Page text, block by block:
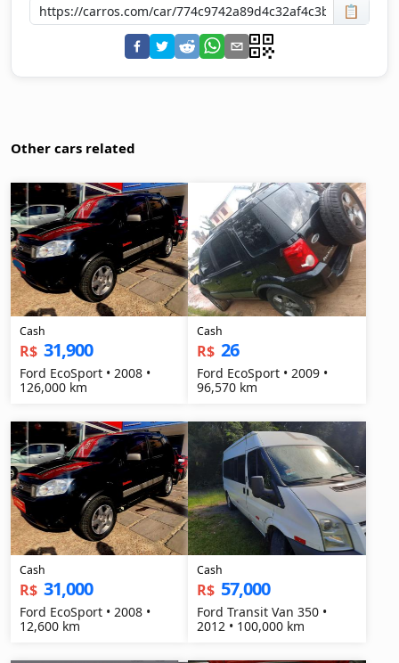
📋
Other cars related
Cash
R$ 31,900
Ford EcoSport • 2008 •
126,000 km
Cash
R$ 26
Ford EcoSport • 2009 •
96,570 km
Cash
R$ 31,000
Ford EcoSport • 2008 •
12,600 km
Cash
R$ 57,000
Ford Transit Van 350 •
2012 • 100,000 km